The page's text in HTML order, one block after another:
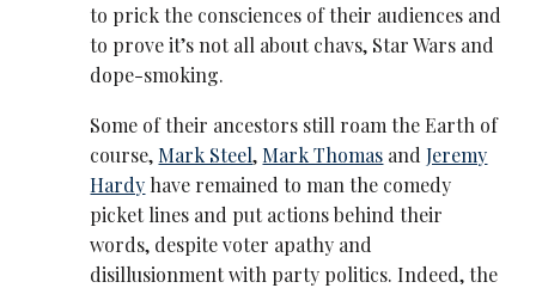
to prick the consciences of their audiences and
to prove it’s not all about chavs, Star Wars and
dope-smoking.
Some of their ancestors still roam the Earth of
course, Mark Steel, Mark Thomas andJeremy
Hardy have remained to man the comedy
picket lines and put actions behind their
words, despite voter apathy and
disillusionment with party politics. Indeed, the